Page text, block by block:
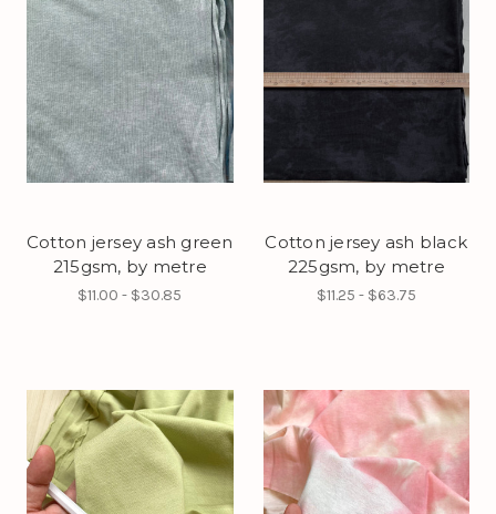
Cotton jersey ash green
215gsm, by metre
$11.00 - $30.85
Cotton jersey ash black
225gsm, by metre
$11.25 - $63.75